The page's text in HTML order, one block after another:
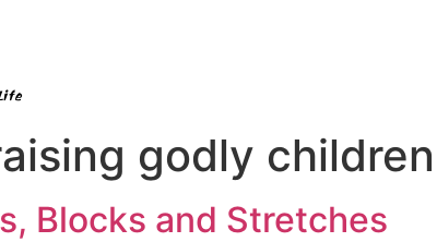
godly children
Blocks and Stretches